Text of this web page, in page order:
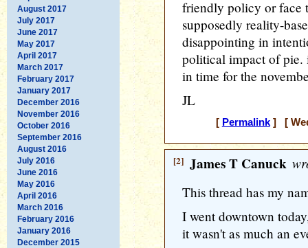
August 2017
July 2017
June 2017
May 2017
April 2017
March 2017
February 2017
January 2017
December 2016
November 2016
October 2016
September 2016
August 2016
July 2016
June 2016
May 2016
April 2016
March 2016
February 2016
January 2016
December 2015
friendly policy or face
supposedly reality-
disappointing in
political impact of pie.
in time for the
JL
[ Permalink] [
[2] James T Canuck
This thread has my
I went downtown
it wasn't as much an